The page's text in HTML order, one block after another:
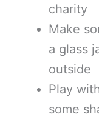
charity
Make
a glass
outside
Play
some